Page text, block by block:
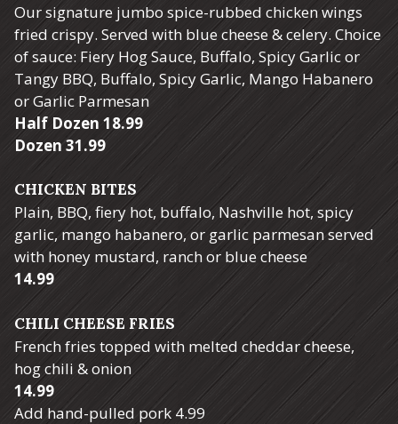
Our signature jumbo spice-rubbed chicken wings
fried crispy. Served with blue cheese & celery. Choice
of sauce: Fiery Hog Sauce, Buffalo, Spicy Garlic or
Tangy BBQ, Buffalo, Spicy Garlic, Mango Habanero
or Garlic Parmesan
Half Dozen $
18.99
Dozen $
31.99
CHICKEN BITES
Plain, BBQ, fiery hot, buffalo, Nashville hot, spicy
garlic, mango habanero, or garlic parmesan served
with honey mustard, ranch or blue cheese
$
14.99
CHILI CHEESE FRIES
French fries topped with melted cheddar cheese,
hog chili & onion
$
14.99
Add hand-pulled pork $
4.99